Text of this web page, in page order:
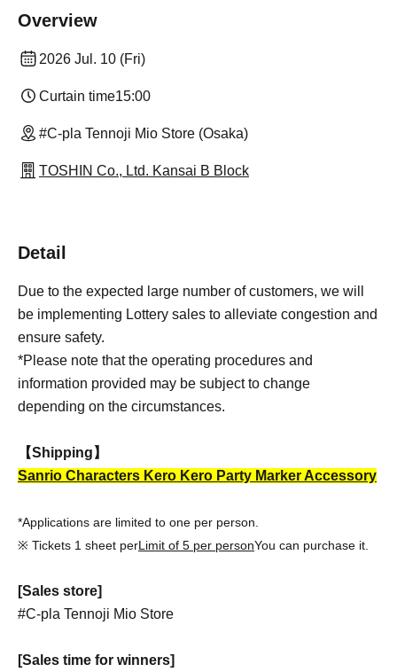
Overview
2026 Jul. 10 (Fri)
Curtain time15:00
#C-pla Tennoji Mio Store (Osaka)
TOSHIN Co., Ltd. Kansai B Block
Detail
Due to the expected large number of customers, we will
be implementing Lottery sales to alleviate congestion and
ensure safety.
*Please note that the operating procedures and
information provided may be subject to change
depending on the circumstances.
【Shipping】
Sanrio Characters Kero Kero Party Marker Accessory
*Applications are limited to one per person.
※ Tickets 1 sheet perLimit of 5 per personYou can purchase it.
[Sales store]
#C-pla Tennoji Mio Store
[Sales time for winners]